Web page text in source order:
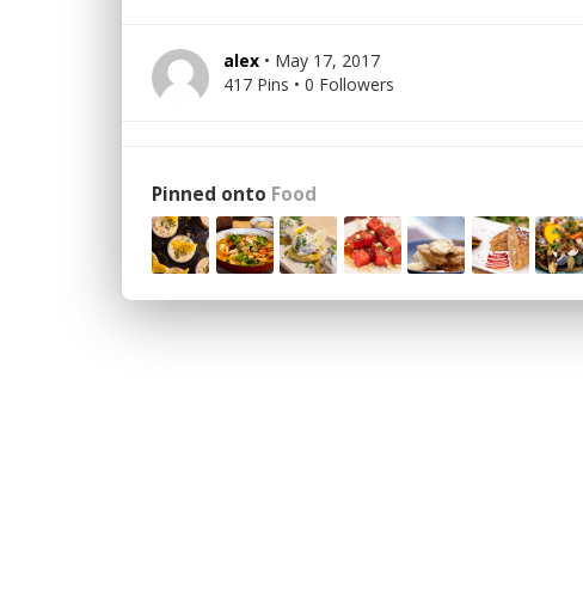
alex • May 17, 2017
417 Pins • 0 Followers
Pinned onto Food